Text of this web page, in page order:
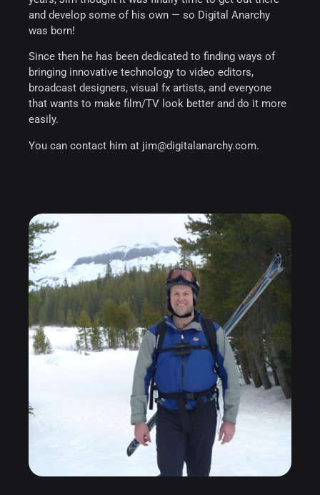
and develop some of his own — so Digital Anarchy
was born!
Since then he has been dedicated to finding ways of
bringing innovative technology to video editors,
broadcast designers, visual fx artists, and everyone
that wants to make film/TV look better and do it more
easily.
You can contact him at jim@digitalanarchy.com.